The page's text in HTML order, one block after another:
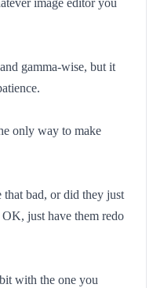
image editor you
gamma-wise, but it
only way to make
bad, or did they just
just have them redo
with the one you